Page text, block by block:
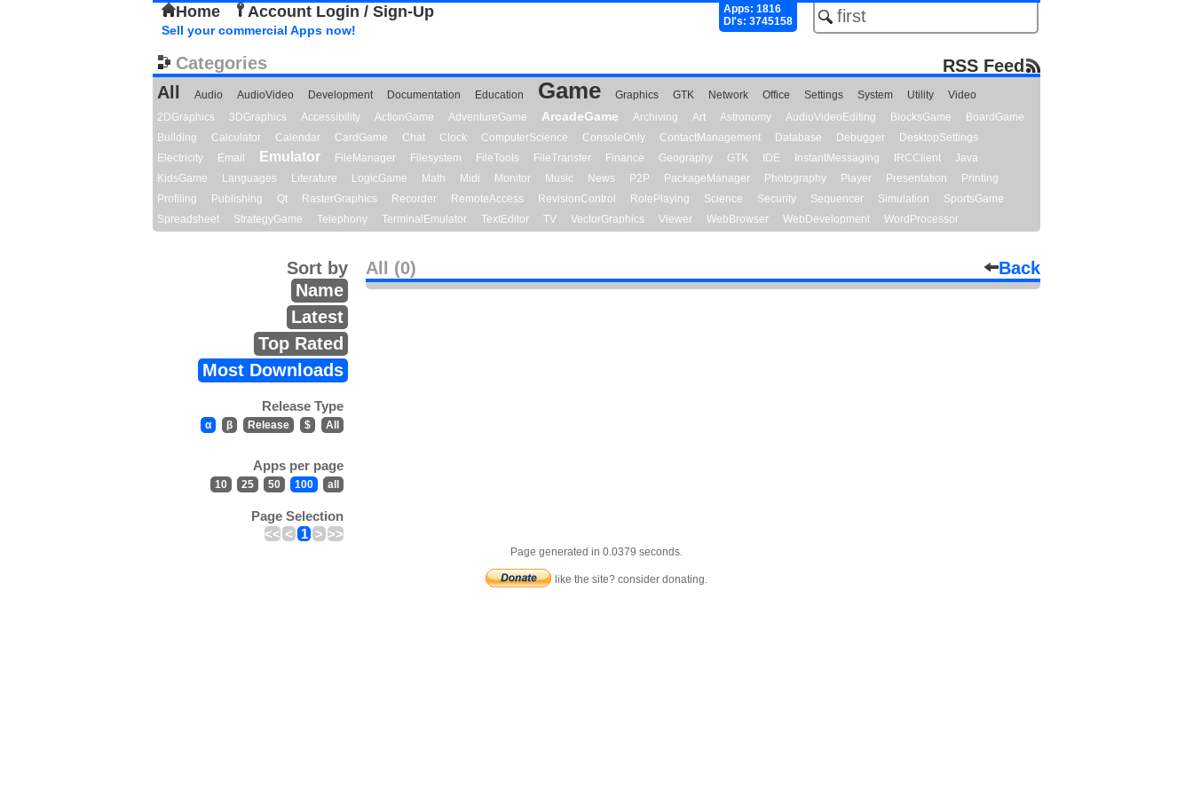
Home Account Login / Sign-Up
Apps: 1816
Dl's: 3745158
Sell your commercial Apps now!
Categories
RSS Feed
All
Audio AudioVideo Development Documentation Education Game Graphics GTK Network Office Settings System Utility
Video
2DGraphics
3DGraphics Accessibility ActionGame AdventureGame ArcadeGame Archiving Art Astronomy AudioVideoEditing BlocksGame
BoardGame
Building
Calculator Calendar CardGame Chat Clock ComputerScience ConsoleOnly ContactManagement Database Debugger
DesktopSettings
Electricity
Email Emulator FileManager Filesystem FileTools FileTransfer Finance Geography GTK IDE InstantMessaging IRCClient
Java
KidsGame
Languages Literature LogicGame Math Midi Monitor Music News P2P PackageManager Photography Player Presentation
Printing
Profiling
Publishing Qt RasterGraphics Recorder RemoteAccess RevisionControl RolePlaying Science Security Sequencer Simulation
SportsGame
Spreadsheet
StrategyGame Telephony TerminalEmulator TextEditor TV VectorGraphics Viewer WebBrowser WebDevelopment WordProcessor
All (0) Back
Sort by
Name
Latest
Top Rated
Most Downloads
Release Type
α β Release $ All
Apps per page
10 25 50 100 all
Page Selection
<< < 1 > >>
Page generated in 0.0379 seconds.
like the site? consider donating.